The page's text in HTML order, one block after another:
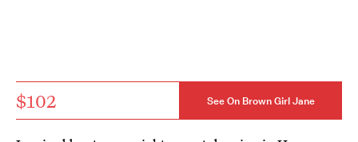
$102 See On Brown Girl Jane